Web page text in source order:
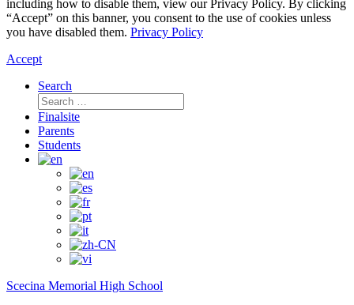
including how to disable them, view our Privacy Policy. By clicking
“Accept” on this banner, you consent to the use of cookies unless
you have disabled them. Privacy Policy
Accept
Search
Search
for:
Finalsite
Parents
Students
Scecina Memorial High School